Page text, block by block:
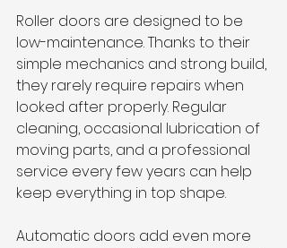
Roller doors are designed to be
low-maintenance. Thanks to their
simple mechanics and strong build,
they rarely require repairs when
looked after properly. Regular
cleaning, occasional lubrication of
moving parts, and a professional
service every few years can help
keep everything in top shape.
Automatic doors add even more